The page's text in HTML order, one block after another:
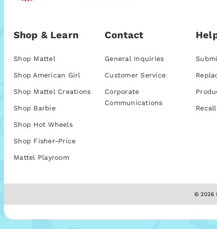
Shop & Learn
Shop Mattel
Shop American Girl
Shop Mattel Creations
Shop Barbie
Shop Hot Wheels
Shop Fisher-Price
Mattel Playroom
Contact
General Inquiries
Customer Service
Corporate
Communications
© 2026